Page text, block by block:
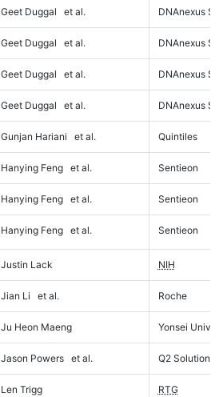
Geet Duggal et al. DNAnexus
Geet Duggal et al. DNAnexus
Geet Duggal et al. DNAnexus
Geet Duggal et al. DNAnexus
Gunjan Hariani et al. Quintiles
Hanying Feng et al. Sentieon
Hanying Feng et al. Sentieon
Hanying Feng et al. Sentieon
Justin Lack NIH
Jian Li et al. Roche
Ju Heon Maeng Yonsei
Jason Powers et al. Q2 Solutions
Len Trigg RTG